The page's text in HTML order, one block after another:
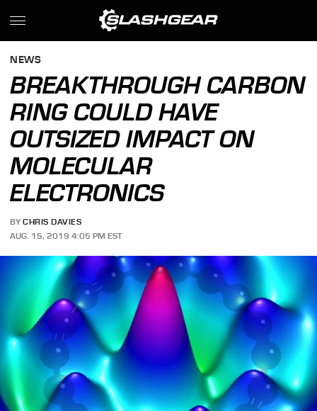
NEWS
BREAKTHROUGH CARBON
RING COULD HAVE
OUTSIZED IMPACT ON
MOLECULAR
ELECTRONICS
BY CHRIS DAVIES
AUG. 15, 2019 4:05 PM EST